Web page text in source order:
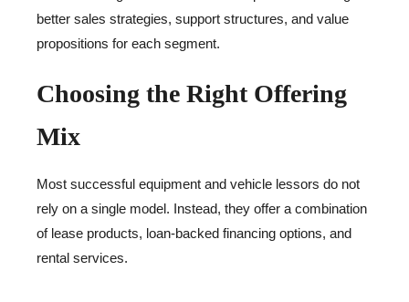
better sales strategies, support structures, and value
propositions for each segment.
Choosing the Right Offering
Mix
Most successful equipment and vehicle lessors do not
rely on a single model. Instead, they offer a combination
of lease products, loan-backed financing options, and
rental services.